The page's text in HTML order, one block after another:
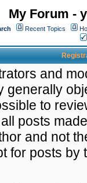
My Forum -
Recent Topics
and
generally
to
posts
and not
for posts by